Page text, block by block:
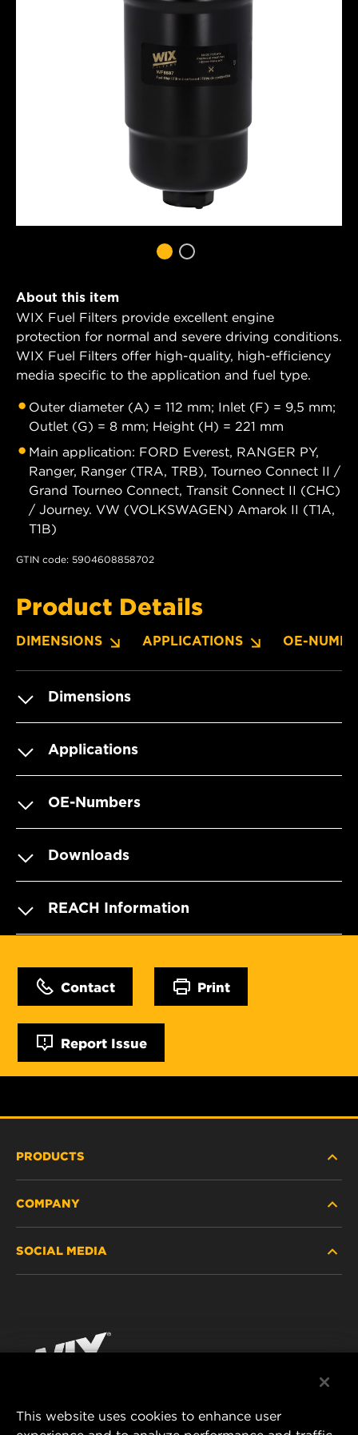
About this item
WIX Fuel Filters provide excellent engine
protection for normal and severe driving conditions.
WIX Fuel Filters offer high-quality, high-efficiency
media specific to the application and fuel type.
Outer diameter (A) = 112 mm; Inlet (F) = 9,5 mm;
Outlet (G) = 8 mm; Height (H) = 221 mm
Main application: FORD Everest, RANGER PY,
Ranger, Ranger (TRA, TRB), Tourneo Connect II /
Grand Tourneo Connect, Transit Connect II (CHC)
/ Journey. VW (VOLKSWAGEN) Amarok II (T1A,
T1B)
GTIN code: 5904608858702
Product Details
DIMENSIONS APPLICATIONS OE-
Dimensions
Applications
OE-Numbers
Downloads
REACH Information
Contact Print
Report Issue
PRODUCTS
PASSENGER CAR AND LIGHT TRUCK
RACING PRODUCTS
COMPANY
CONTACT
DATA PRIVACY
SOCIAL MEDIA
Instagram
This website uses cookies to enhance user